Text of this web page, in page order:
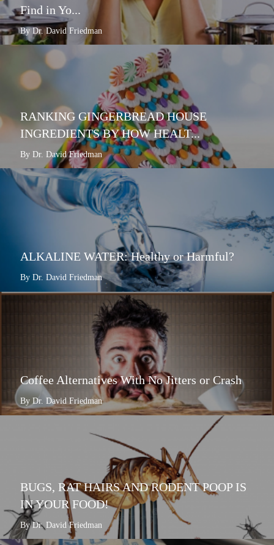
Find in Yo...
By Dr. David Friedman
RANKING GINGERBREAD HOUSE
INGREDIENTS BY HOW HEALT...
By Dr. David Friedman
ALKALINE WATER: Healthy or Harmful?
By Dr. David Friedman
Coffee Alternatives With No Jitters or Crash
By Dr. David Friedman
BUGS, RAT HAIRS AND RODENT POOP IS
IN YOUR FOOD!
By Dr. David Friedman